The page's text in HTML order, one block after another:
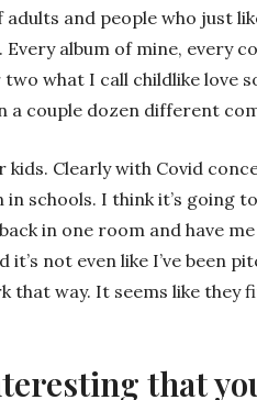
and people who just
Every album of mine, every
what I call childlike love
a couple dozen different
Clearly with Covid
in schools. I think it’s going
in one room and have
it’s not even like I’ve been
that way. It seems like they
that